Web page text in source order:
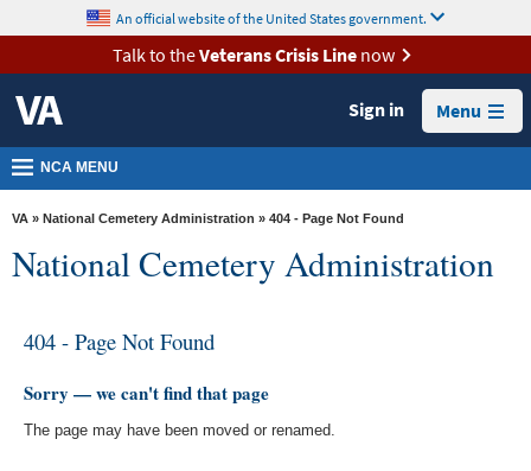
VA
Health
Benefits
Burials &
Memorials
VA
Media
Locations
content
An official website of the United States government.
Talk to theVeterans Crisis Linenow
Sign in Menu
NCA MENU
VA » National Cemetery Administration » 404 - Page Not Found
National Cemetery Administration
404 - Page Not Found
Sorry — we can't find that page
The page may have been moved or renamed.